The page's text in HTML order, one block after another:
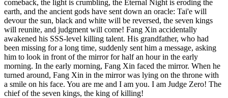
comeback, the light is crumbling, the Eternal Night is eroding the
earth, and the ancient gods have sent down an oracle: Tai'e will
devour the sun, black and white will be reversed, the seven kings
will reunite, and judgment will come! Fang Xin accidentally
awakened his SSS-level killing talent. His grandfather, who had
been missing for a long time, suddenly sent him a message, asking
him to look in front of the mirror for half an hour in the early
morning. In the early morning, Fang Xin faced the mirror. When he
turned around, Fang Xin in the mirror was lying on the throne with
a smile on his face. You are me and I am you. I am Judge Zero! The
chief of the seven kings, the king of killing!